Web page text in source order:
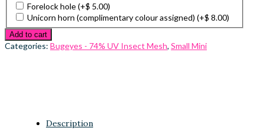
Forelock hole(+$ 5.00)
Unicorn horn (complimentary colour assigned) (+$ 8.00)
Add to cart
Categories: Bugeyes - 74% UV Insect Mesh, Small Mini
Description